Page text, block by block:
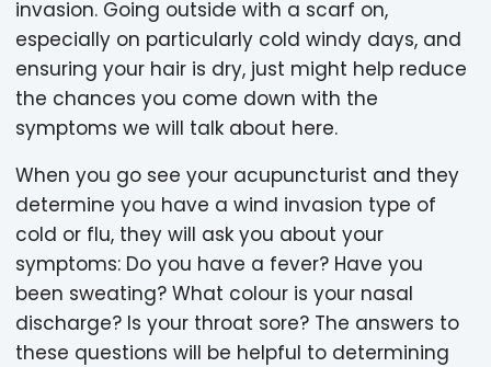
invasion. Going outside with a scarf on,
especially on particularly cold windy days, and
ensuring your hair is dry, just might help reduce
the chances you come down with the
symptoms we will talk about here.
When you go see your acupuncturist and they
determine you have a wind invasion type of
cold or flu, they will ask you about your
symptoms: Do you have a fever? Have you
been sweating? What colour is your nasal
discharge? Is your throat sore? The answers to
these questions will be helpful to determining